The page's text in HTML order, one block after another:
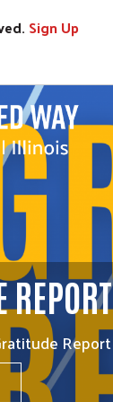
SignUp
Report